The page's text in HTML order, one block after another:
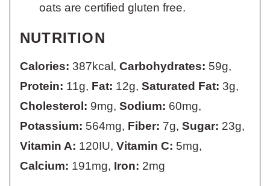
oats are certified gluten free.
NUTRITION
Calories: 387kcal, Carbohydrates: 59g,
Protein: 11g, Fat: 12g, Saturated Fat: 3g,
Cholesterol: 9mg, Sodium: 60mg,
Potassium: 564mg, Fiber: 7g, Sugar: 23g,
Vitamin A: 120IU, Vitamin C: 5mg,
Calcium: 191mg, Iron: 2mg